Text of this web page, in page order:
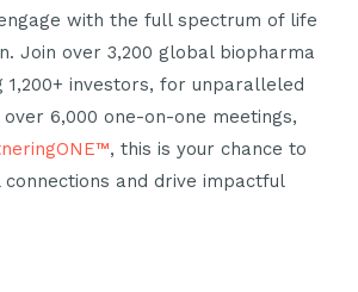
with the full spectrum of life
Join over 3,200 global biopharma
1,200+ investors, for unparalleled
6,000 one-on-one meetings,
, this is your chance to
and drive impactful